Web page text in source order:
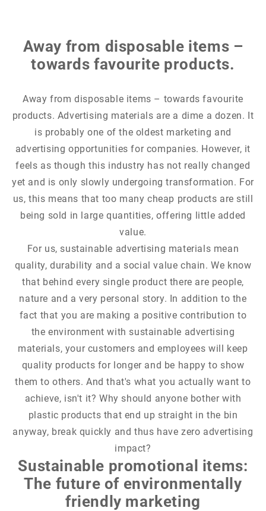
Away from disposable items –
towards favourite products.
Away from disposable items – towards favourite
products. Advertising materials are a dime a dozen. It
is probably one of the oldest marketing and
advertising opportunities for companies. However, it
feels as though this industry has not really changed
yet and is only slowly undergoing transformation. For
us, this means that too many cheap products are still
being sold in large quantities, offering little added
value.
For us, sustainable advertising materials mean
quality, durability and a social value chain. We know
that behind every single product there are people,
nature and a very personal story. In addition to the
fact that you are making a positive contribution to
the environment with sustainable advertising
materials, your customers and employees will keep
quality products for longer and be happy to show
them to others. And that's what you actually want to
achieve, isn't it? Why should anyone bother with
plastic products that end up straight in the bin
anyway, break quickly and thus have zero advertising
impact?
Sustainable promotional items:
The future of environmentally
friendly marketing